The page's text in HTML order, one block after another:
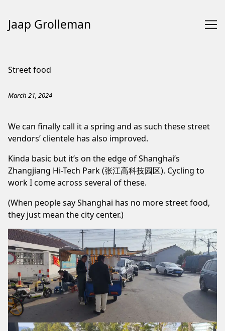
Jaap Grolleman
Street food
March 21, 2024
We can finally call it a spring and as such these street
vendors’ clientele has also improved.
Kinda basic but it’s on the edge of Shanghai’s
Zhangjiang Hi-Tech Park (张江高科技园区). Cycling to
work I come across several of these.
(When people say Shanghai has no morestreetfood,
they just mean the city center.)